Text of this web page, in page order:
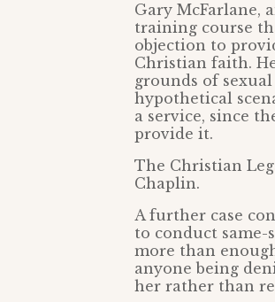
Gary McFarlane,
training course
objection to
Christian faith.
grounds of
hypothetical
a service, since
provide it.
The Christian
Chaplin.
A further case
to conduct
more than
anyone being
her rather than